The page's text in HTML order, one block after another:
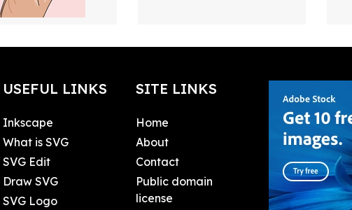
USEFUL LINKS
Inkscape
What is SVG
SVG Edit
Draw SVG
SVG Logo
SITE LINKS
Home
About
Contact
Public domain
license